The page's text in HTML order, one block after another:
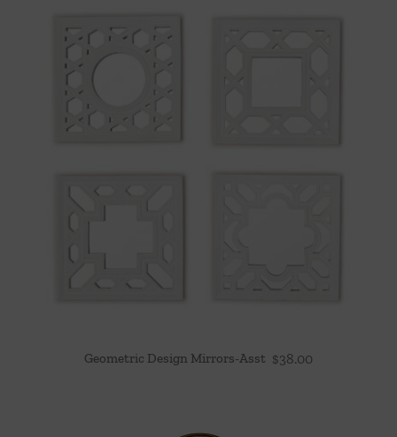
Geometric Design Mirrors-Asst $38.00